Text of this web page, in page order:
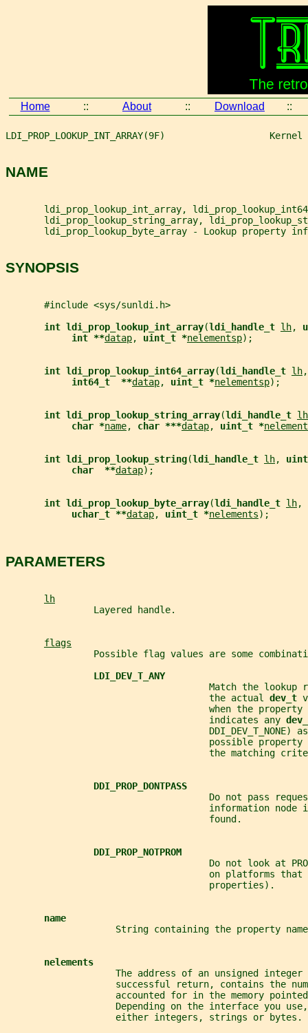
Home :: About :: Download ::
LDI_PROP_LOOKUP_INT_ARRAY(9F)
NAME
ldi_prop_lookup_int_array,
ldi_prop_lookup_string_array,
ldi_prop_lookup_byte_array - Lookup property
SYNOPSIS
       #include <sys/sunldi.h>
int ldi_prop_lookup_int_array(ldi_handle_t lh,
int **datap, uint_t *nelementsp);
int ldi_prop_lookup_int64_array(ldi_handle_t lh
int64_t  **datap, uint_t *nelementsp);
int ldi_prop_lookup_string_array(ldi_handle_t lh
char *name, char ***datap, uint_t *
int ldi_prop_lookup_string(ldi_handle_t lh,
char  **datap);
int ldi_prop_lookup_byte_array(ldi_handle_t lh,
uchar_t **datap, uint_t *nelements);
PARAMETERS
lh
                Layered handle.
flags
Possible flag values are some
LDI_DEV_T_ANY
Match the lookup
                                     the actual
dev_t
when the property
                                     indicates any
DDI_DEV_T_NONE)
possible property
the matching
DDI_PROP_DONTPASS
Do not pass
information node
                                     found.
DDI_PROP_NOTPROM
Do not look at
on platforms that
                                     properties).
name
String containing the property
nelements
The address of an unsigned integer
successful return, contains the
accounted for in the memory
Depending on the interface you
                    either integers, strings or bytes.